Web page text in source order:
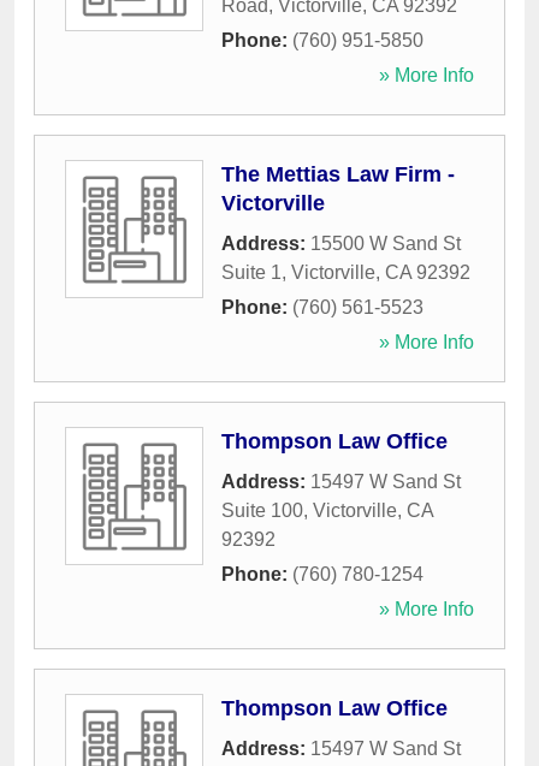
Road, Victorville, CA 92392
Phone: (760) 951-5850
» More Info
The Mettias Law Firm -
Victorville
Address: 15500 W Sand St
Suite 1, Victorville, CA 92392
Phone: (760) 561-5523
» More Info
Thompson Law Office
Address: 15497 W Sand St
Suite 100, Victorville, CA
92392
Phone: (760) 780-1254
» More Info
Thompson Law Office
Address: 15497 W Sand St